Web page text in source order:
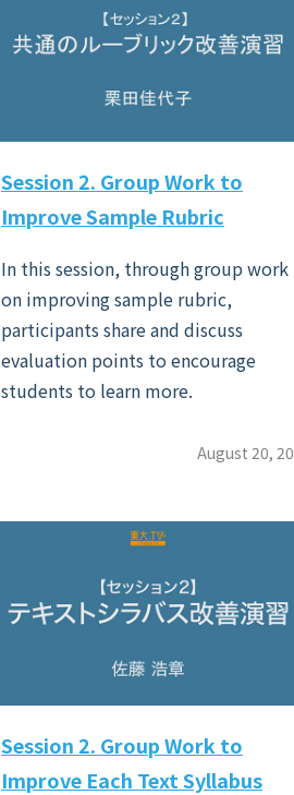
Session 2. Group Work to
Improve Sample Rubric
In this session, through group work
on improving sample rubric,
participants share and discuss
evaluation points to encourage
students to learn more.
August 20,
Session 2. Group Work to
Improve Each Text Syllabus